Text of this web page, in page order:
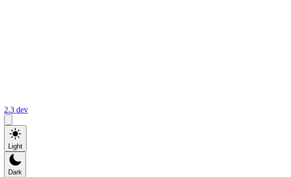
2.3 dev
Light
Dark